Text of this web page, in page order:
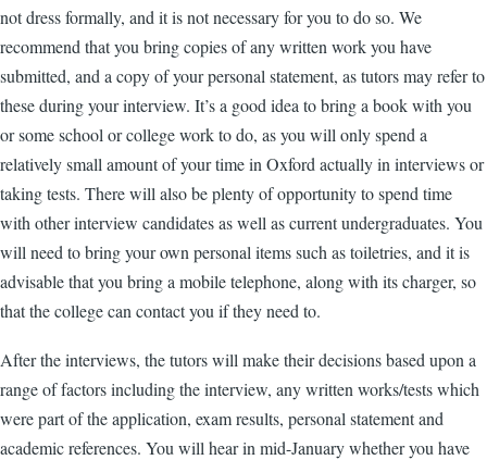
not dress formally, and it is not necessary for you to do so. We
recommend that you bring copies of any written work you have
submitted, and a copy of your personal statement, as tutors may refer to
these during your interview. It’s a good idea to bring a book with you
or some school or college work to do, as you will only spend a
relatively small amount of your time in Oxford actually in interviews or
taking tests. There will also be plenty of opportunity to spend time
with other interview candidates as well as current undergraduates. You
will need to bring your own personal items such as toiletries, and it is
advisable that you bring a mobile telephone, along with its charger, so
that the college can contact you if they need to.
After the interviews, the tutors will make their decisions based upon a
range of factors including the interview, any written works/tests which
were part of the application, exam results, personal statement and
academic references. You will hear in mid-January whether you have